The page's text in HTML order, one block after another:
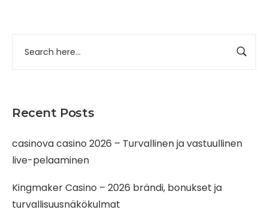
Recent Posts
casinova casino 2026 – Turvallinen ja vastuullinen
live-pelaaminen
Kingmaker Casino – 2026 brändi, bonukset ja
turvallisuusnäkökulmat